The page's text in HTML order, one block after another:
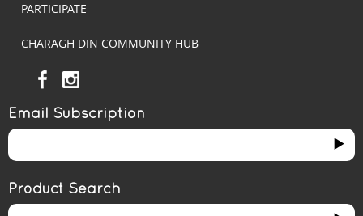
PARTICIPATE
CHARAGH DIN COMMUNITY HUB
Email Subscription
Product Search